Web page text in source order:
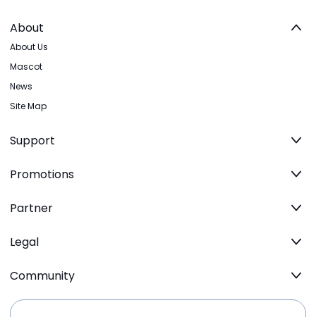
About
About Us
Mascot
News
Site Map
Support
Promotions
Partner
Legal
Community